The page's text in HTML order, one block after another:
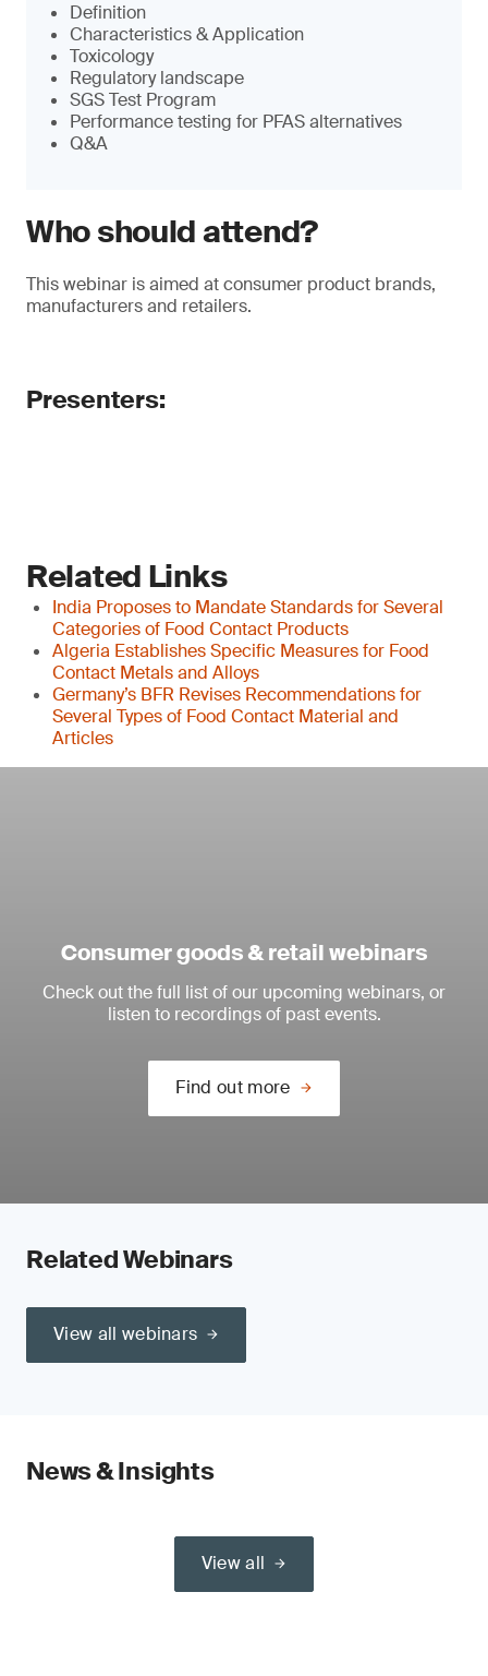
Definition
Characteristics & Application
Toxicology
Regulatory landscape
SGS Test Program
Performance testing for PFAS alternatives
Q&A
Who should attend?
This webinar is aimed at consumer product brands,
manufacturers and retailers.
Presenters:
Related Links
India Proposes to Mandate Standards for Several
Categories of Food Contact Products
Algeria Establishes Specific Measures for Food
Contact Metals and Alloys
Germany’s BFR Revises Recommendations for
Several Types of Food Contact Material and
Articles
Consumer goods & retail webinars
Check out the full list of our upcoming webinars, or
listen to recordings of past events.
Find out more
Related Webinars
View all webinars
News & Insights
View all